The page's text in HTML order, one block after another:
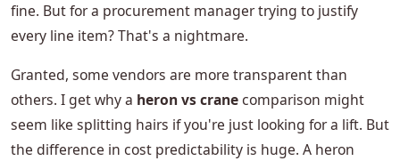
fine. But for a procurement manager trying to justify
every line item? That's a nightmare.
Granted, some vendors are more transparent than
others. I get why a heron vs cranecomparison might
seem like splitting hairs if you're just looking for a lift. But
the difference in cost predictability is huge. A heron